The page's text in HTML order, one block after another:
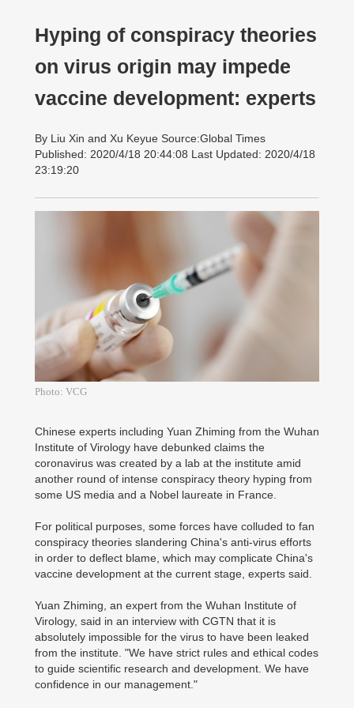
Hyping of conspiracy theories
on virus origin may impede
vaccine development: experts
By Liu Xin and Xu Keyue Source:Global Times
Published: 2020/4/18 20:44:08 Last Updated: 2020/4/18
23:19:20
Photo: VCG
Chinese experts including Yuan Zhiming from the Wuhan
Institute of Virology have debunked claims the
coronavirus was created by a lab at the institute amid
another round of intense conspiracy theory hyping from
some US media and a Nobel laureate in France.
For political purposes, some forces have colluded to fan
conspiracy theories slandering China's anti-virus efforts
in order to deflect blame, which may complicate China's
vaccine development at the current stage, experts said.
Yuan Zhiming, an expert from the Wuhan Institute of
Virology, said in an interview with CGTN that it is
absolutely impossible for the virus to have been leaked
from the institute. "We have strict rules and ethical codes
to guide scientific research and development. We have
confidence in our management."